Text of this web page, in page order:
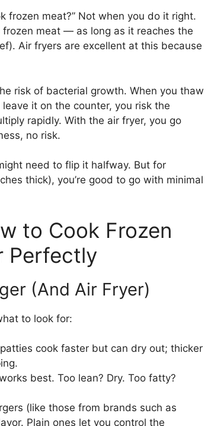
frozen meat?” Not when you do it right.
frozen meat — as long as it reaches the
Air fryers are excellent at this because
risk of bacterial growth. When you thaw
it on the counter, you risk the
rapidly. With the air fryer, you go
no risk.
need to flip it halfway. But for
thick), you’re good to go with minimal
to Cook Frozen
Perfectly
(And Air Fryer)
to look for:
cook faster but can dry out; thicker
best. Too lean? Dry. Too fatty?
(like those from brands such as
Plain ones let you control the